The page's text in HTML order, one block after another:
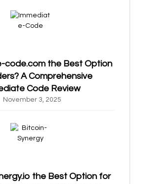
code.com the Best Option
A Comprehensive
Code Review
November 3, 2025
the Best Option for